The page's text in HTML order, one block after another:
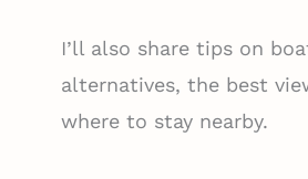
I’ll also share tips on
alternatives, the best
where to stay nearby.